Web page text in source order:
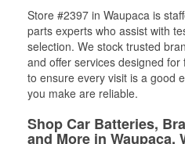
Store #2397 in Waupaca is
parts experts who assist with
selection. We stock trusted
and offer services designed
to ensure every visit is a good
you make are reliable.
Shop Car Batteries,
and More in Waupaca,